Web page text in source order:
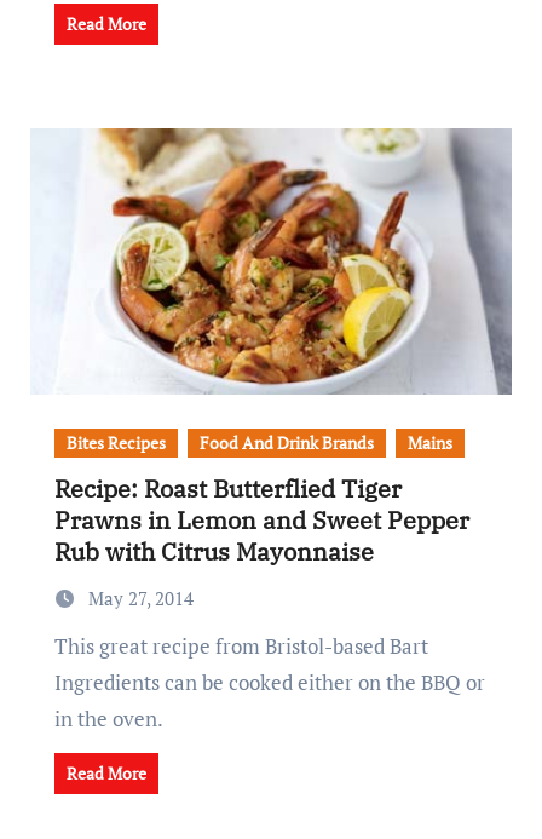
Read More
Bites Recipes Food And Drink Brands Mains
Recipe: Roast Butterflied Tiger
Prawns in Lemon and Sweet Pepper
Rub with Citrus Mayonnaise
May 27, 2014
This great recipe from Bristol-based Bart
Ingredients can be cooked either on the BBQ or
in the oven.
Read More